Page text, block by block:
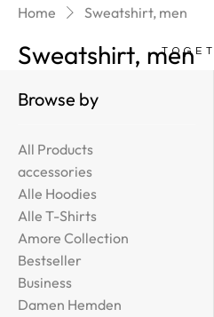
Home Sweatshirt, men
Sweatshirt, men
Browse by
All Products
accessories
Alle Hoodies
Alle T-Shirts
Amore Collection
Bestseller
Business
Damen Hemden